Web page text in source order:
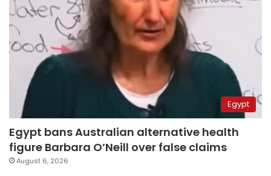
Egypt
Egypt bans Australian alternative health
figure Barbara O’Neill over false claims
August 6, 2026